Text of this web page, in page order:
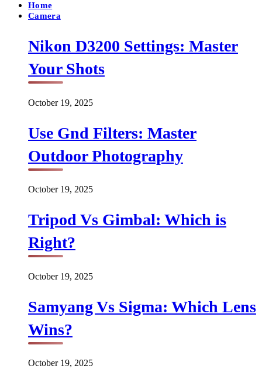
Home
Camera
Nikon D3200 Settings: Master
Your Shots
October 19, 2025
Use Gnd Filters: Master
Outdoor Photography
October 19, 2025
Tripod Vs Gimbal: Which is
Right?
October 19, 2025
Samyang Vs Sigma: Which Lens
Wins?
October 19, 2025